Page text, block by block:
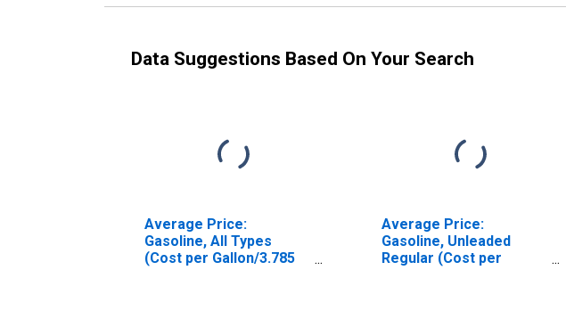
Data Suggestions Based On Your Search
Average Price:
Gasoline, All Types
(Cost per Gallon/3.785
Average Price:
Gasoline, Unleaded
Regular (Cost per